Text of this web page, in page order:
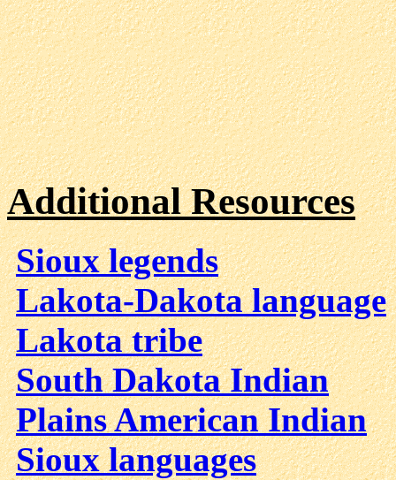
Additional Resources
Sioux legends
Lakota-Dakota language
Lakota tribe
South Dakota Indian
Plains American Indian
Sioux languages